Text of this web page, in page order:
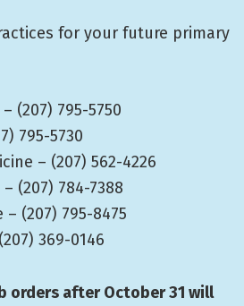
for your future primary
(207) 795-5750
795-5730
– (207) 562-4226
(207) 784-7388
(207) 795-8475
369-0146
orders after October 31 will